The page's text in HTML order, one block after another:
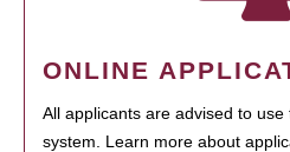
ONLINE
All applicants are advised to
system. Learn more about